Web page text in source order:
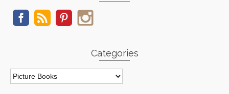
Categories
Categories